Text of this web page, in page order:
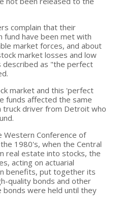
complain that their
fund have been met with
market forces, and about
market losses and low
as "the perfect
market and this 'perfect
funds affected the same
truck driver from Detroit who
Western Conference of
1980's, when the Central
real estate into stocks, the
acting on actuarial
benefits, put together its
quality bonds and other
bonds were held until they